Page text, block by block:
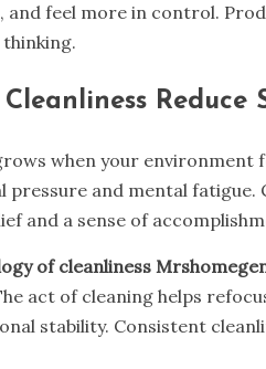
and feel more in control.
Reduce
when your
pressure and mental
and a sense of
of cleanliness
act of cleaning helps
stability. Consistent